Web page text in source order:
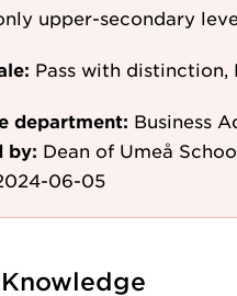
upper-secondary
Pass with distinction,
department: Business
by: Dean of Umeå
06-05